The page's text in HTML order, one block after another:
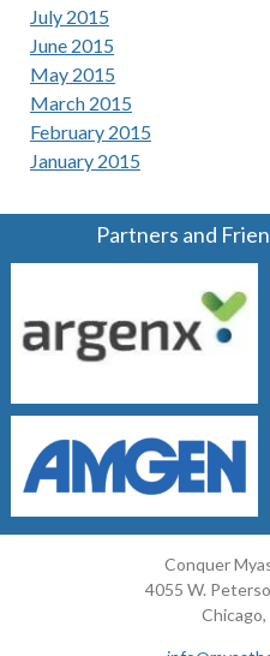
July 2015
June 2015
May 2015
March 2015
February 2015
January 2015
Partners and
Conquer
4055 W.